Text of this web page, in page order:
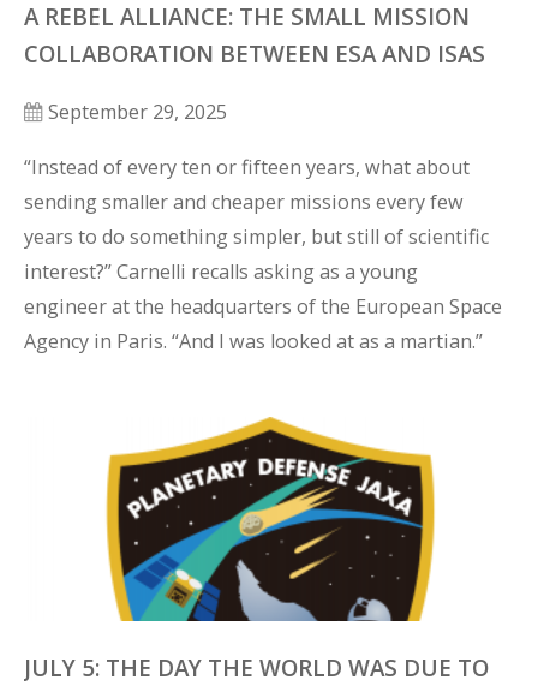
A REBEL ALLIANCE: THE SMALL MISSION
COLLABORATION BETWEEN ESA AND ISAS
September 29, 2025
“Instead of every ten or fifteen years, what about
sending smaller and cheaper missions every few
years to do something simpler, but still of scientific
interest?” Carnelli recalls asking as a young
engineer at the headquarters of the European Space
Agency in Paris. “And I was looked at as a martian.”
JULY 5: THE DAY THE WORLD WAS DUE TO